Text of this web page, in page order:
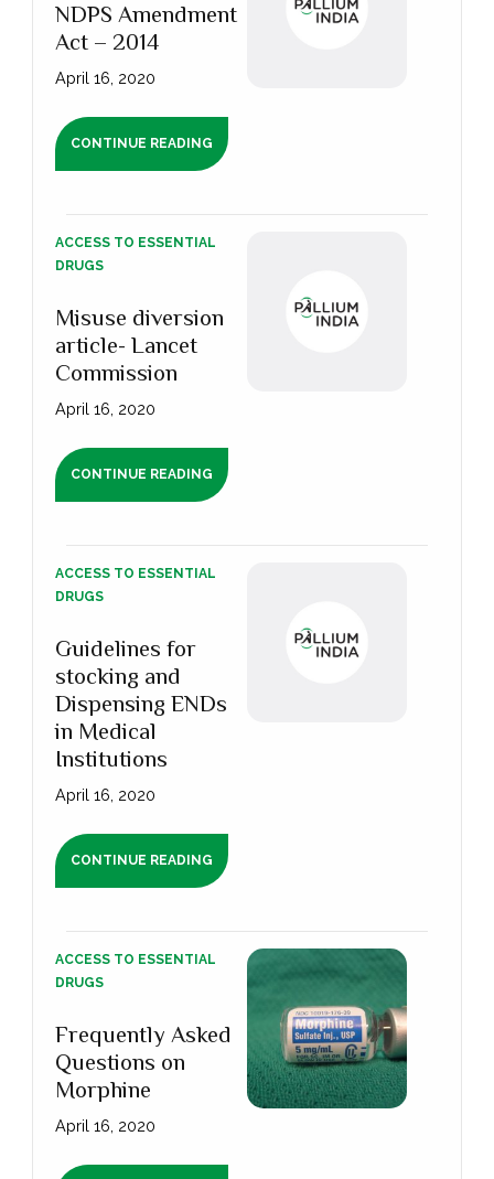
NDPS Amendment
Act – 2014
April 16, 2020
CONTINUE READING
ACCESS TO ESSENTIAL
DRUGS
Misuse diversion
article- Lancet
Commission
April 16, 2020
CONTINUE READING
ACCESS TO ESSENTIAL
DRUGS
Guidelines for
stocking and
Dispensing ENDs
in Medical
Institutions
April 16, 2020
CONTINUE READING
ACCESS TO ESSENTIAL
DRUGS
Frequently Asked
Questions on
Morphine
April 16, 2020